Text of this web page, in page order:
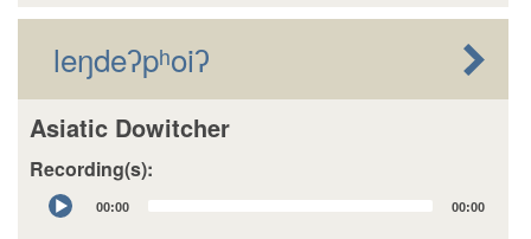
leŋdeʔpʰoiʔ
Asiatic Dowitcher
Recording(s):
Audio
Player
00:00 00:00